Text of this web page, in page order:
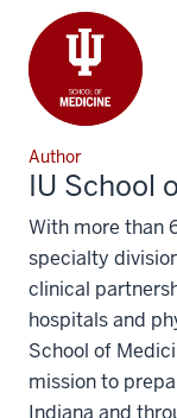
Author
IU School
With more than
specialty
clinical
hospitals and
School of
mission to
Indiana and